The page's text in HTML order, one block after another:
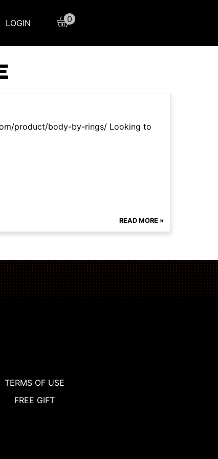
LOGIN 0
product/body-by-rings/ Looking to
READ MORE »
TERMS OF USE
FREE GIFT